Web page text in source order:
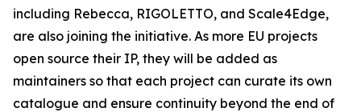
including Rebecca, RIGOLETTO, and Scale4Edge,
are also joining the initiative. As more EU projects
open source their IP, they will be added as
maintainers so that each project can curate its own
catalogue and ensure continuity beyond the end of